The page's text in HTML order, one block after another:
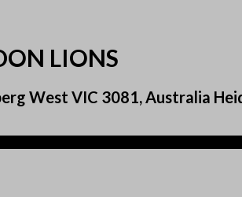
LIONS
West VIC 3081, Australia